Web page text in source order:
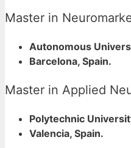
Master in
Autonomous
Barcelona, Spain.
Master in Applied
Polytechnic
Valencia, Spain.